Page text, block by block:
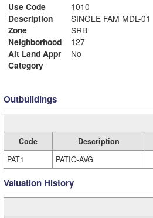
Use Code
1010
Description
SINGLE FAM MDL-01
Zone
SRB
Neighborhood
127
Alt Land Appr
No
Category
Outbuildings
Code Description
PAT1
PATIO-AVG
Valuation History